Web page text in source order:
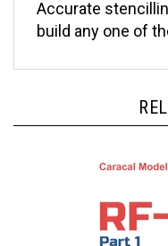
build any one of